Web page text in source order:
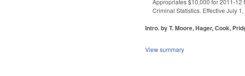
Criminal Statistics. Effective July 1,
Intro. by T. Moore, Hager, Cook,
View summary